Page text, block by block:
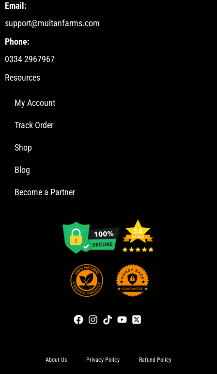
Email:
support@multanfarms.com
Phone:
0334 2967967
Resources
My Account
Track Order
Shop
Blog
Become a Partner
About Us Privacy Policy Refund Policy